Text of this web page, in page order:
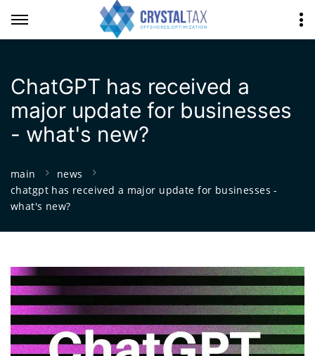
ChatGPT has received a
major update for businesses
- what's new?
main
news
chatgpt has received a major update for businesses -
what's new?